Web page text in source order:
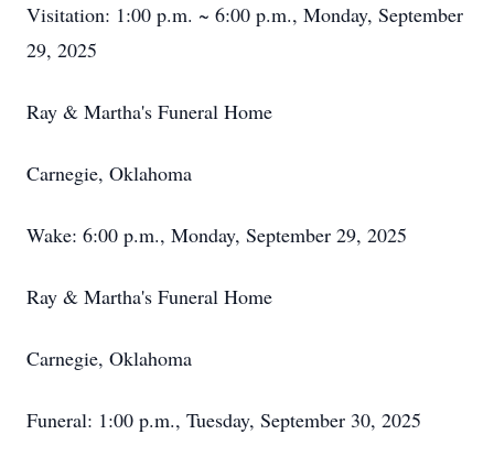
Visitation: 1:00 p.m. ~ 6:00 p.m., Monday, September
29, 2025
Ray & Martha's Funeral Home
Carnegie, Oklahoma
Wake: 6:00 p.m., Monday, September 29, 2025
Ray & Martha's Funeral Home
Carnegie, Oklahoma
Funeral: 1:00 p.m., Tuesday, September 30, 2025